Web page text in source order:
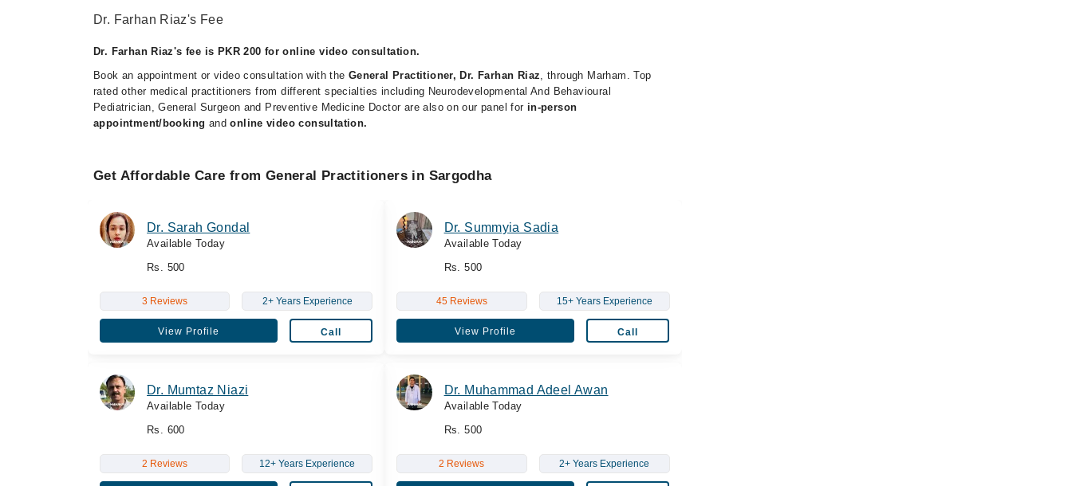
Dr. Farhan Riaz's Fee
Dr. Farhan Riaz's fee is PKR 200 for online video consultation.
Book an appointment or video consultation with the General Practitioner, Dr. Farhan Riaz, through Marham. Top
rated other medical practitioners from different specialties including Neurodevelopmental And Behavioural
Pediatrician, General Surgeon and Preventive Medicine Doctor are also on our panel for in-person
appointment/booking andonline video consultation.
Get Affordable Care from General Practitioners in Sargodha
Dr. Sarah Gondal
Available Today
Rs. 500
3 Reviews 2+ Years Experience
View Profile Call
Dr. Summyia Sadia
Available Today
Rs. 500
45 Reviews 15+ Years Experience
View Profile Call
Dr. Mumtaz Niazi
Available Today
Rs. 600
2 Reviews 12+ Years Experience
Dr. Muhammad Adeel Awan
Available Today
Rs. 500
2 Reviews 2+ Years Experience